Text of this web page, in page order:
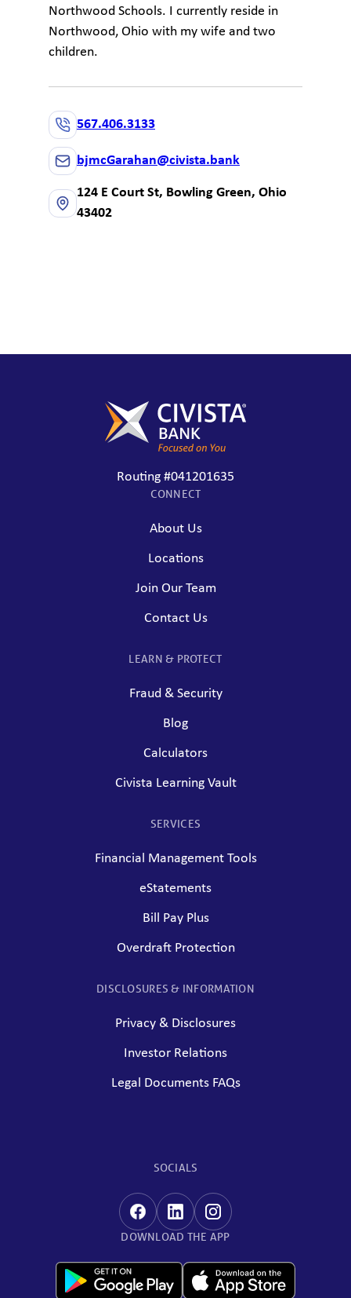
Northwood Schools. I currently reside in
Northwood, Ohio with my wife and two
children.
567.406.3133
bjmcGarahan@civista.bank
124 E Court St, Bowling Green, Ohio
43402
Routing #041201635
CONNECT
About Us
Locations
Join Our Team
Contact Us
LEARN & PROTECT
Fraud & Security
Blog
Calculators
Civista Learning Vault
SERVICES
Financial Management Tools
eStatements
Bill Pay Plus
Overdraft Protection
DISCLOSURES & INFORMATION
Privacy & Disclosures
Investor Relations
Legal Documents FAQs
SOCIALS
DOWNLOAD THE APP